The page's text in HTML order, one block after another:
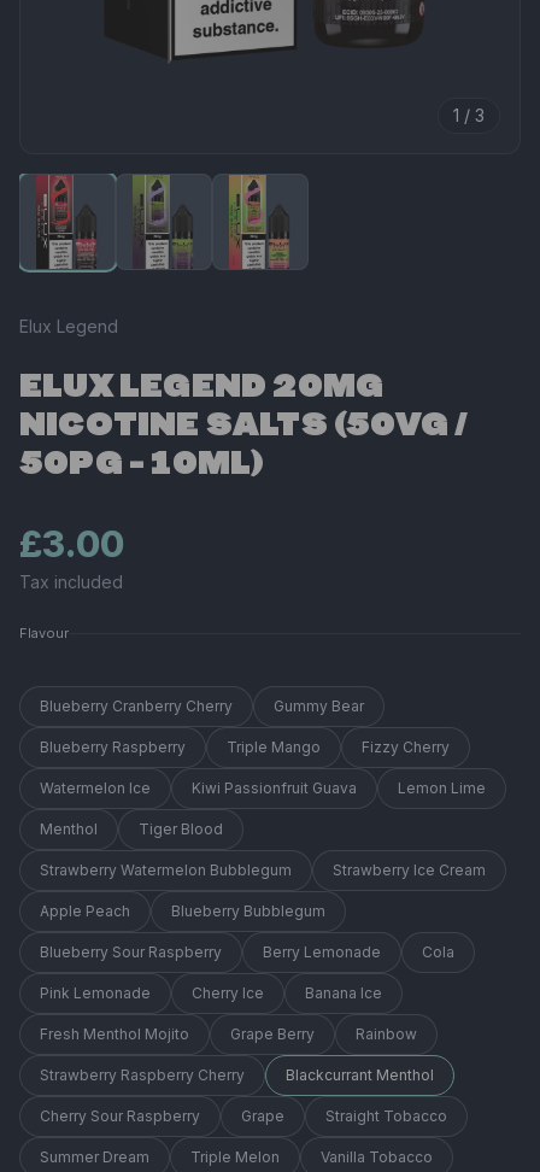
1 / 3
Elux Legend
ELUX LEGEND 20MG
NICOTINE SALTS (50VG /
50PG - 10ML)
£3.00
Tax included
Flavour
Blueberry Cranberry Cherry Gummy Bear
Blueberry Raspberry Triple Mango Fizzy Cherry
Watermelon Ice Kiwi Passionfruit Guava Lemon Lime
Menthol Tiger Blood
Strawberry Watermelon Bubblegum Strawberry Ice Cream
Apple Peach Blueberry Bubblegum
Blueberry Sour Raspberry Berry Lemonade Cola
Pink Lemonade Cherry Ice Banana Ice
Fresh Menthol Mojito Grape Berry Rainbow
Strawberry Raspberry Cherry Blackcurrant Menthol
Cherry Sour Raspberry Grape Straight Tobacco
Summer Dream Triple Melon Vanilla Tobacco